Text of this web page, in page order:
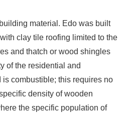
material. Edo was built
clay tile roofing limited to the
and thatch or wood shingles
of the residential and
combustible; this requires no
density of wooden
the specific population of